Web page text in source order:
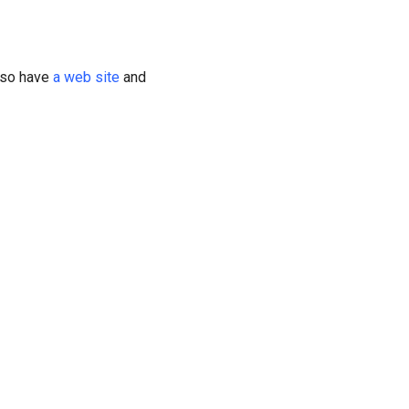
have a web site and